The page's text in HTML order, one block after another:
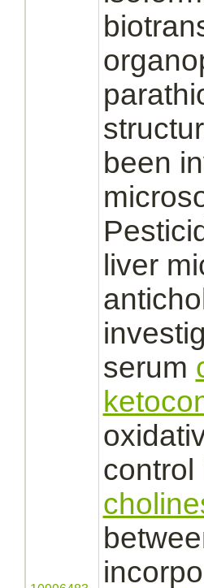
been
liver
serum